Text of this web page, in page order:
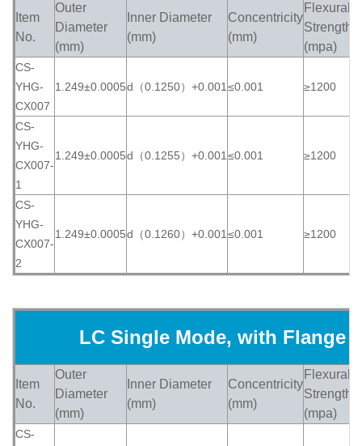
Item
No.
Outer
Diameter
(mm)
Inner Diameter
(mm)
Concentricity
(mm)
Flexural
Strength
(mpa)
CS-
YHG-
CX007
1.249±0.0005d（0.1250）+0.001 ≤0.001 ≥1200
CS-
YHG-
CX007-
1
1.249±0.0005d（0.1255）+0.001 ≤0.001 ≥1200
CS-
YHG-
CX007-
2
1.249±0.0005d（0.1260）+0.001 ≤0.001 ≥1200
LC Single Mode, with Flange
Item
No.
Outer
Diameter
(mm)
Inner Diameter
(mm)
Concentricity
(mm)
Flexural
Strength
(mpa)
CS-